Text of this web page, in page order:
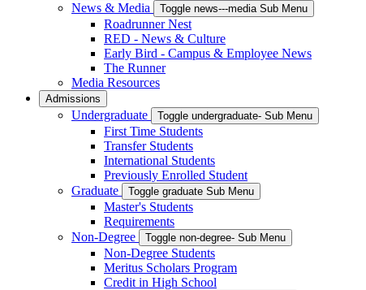
News & Media
Toggle news---media Sub Menu
Roadrunner Nest
RED - News & Culture
Early Bird - Campus & Employee News
The Runner
Media Resources
Admissions
Undergraduate Toggle undergraduate- Sub Menu
First Time Students
Transfer Students
International Students
Previously Enrolled Student
Graduate
Toggle graduate Sub Menu
Master's Students
Requirements
Non-Degree
Toggle non-degree- Sub Menu
Non-Degree Students
Meritus Scholars Program
Credit in High School